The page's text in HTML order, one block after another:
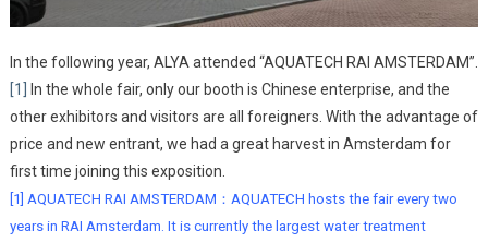
In the following year, ALYA attended “AQUATECH RAI AMSTERDAM”.
[1]
In the whole fair, only our booth is Chinese enterprise, and the
other exhibitors and visitors are all foreigners. With the advantage of
price and new entrant, we had a great harvest in Amsterdam for
first time joining this exposition.
[1] AQUATECH RAI AMSTERDAM：AQUATECH hosts the fair every two
years in RAI Amsterdam. It is currently the largest water treatment